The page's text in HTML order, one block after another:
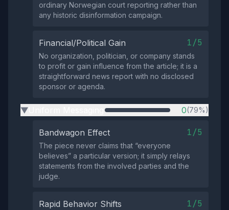
ordinary Norwegian court reporting rather than
any historic disinformation campaign.
Financial/Political Gain 1/5
No organization, politician, or company stands
to profit or gain influence from the article; it is a
straightforward news report with no disclosed
sponsor or agenda.
▶ 0(79%)
Bandwagon Effect 1/5
The piece never claims that “everyone
believes” a particular version; it simply relays
statements from the involved parties and the
judge.
Rapid Behavior Shifts 1/5